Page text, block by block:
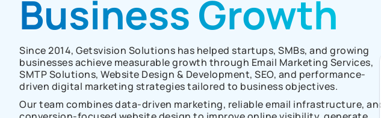
Business Growth
Since 2014, Getsvision Solutions has helped startups, SMBs, and growing
businesses achieve measurable growth through Email Marketing Services,
SMTP Solutions, Website Design & Development, SEO, and performance-
driven digital marketing strategies tailored to business objectives.
Our team combines data-driven marketing, reliable email infrastructure, and